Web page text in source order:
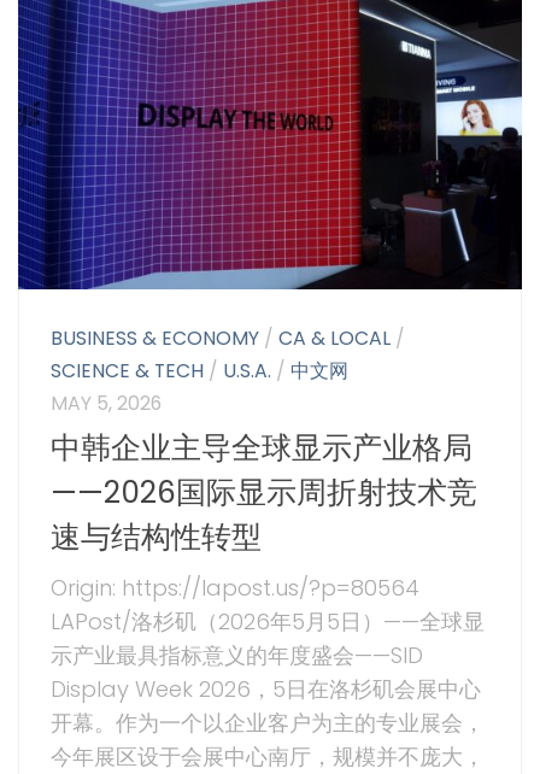
BUSINESS & ECONOMY /CA & LOCAL /
SCIENCE & TECH / U.S.A. / 中文网
MAY 5, 2026
中韩企业主导全球显示产业格局
——2026国际显示周折射技术竞
速与结构性转型
Origin: https://lapost.us/?p=80564
LAPost/洛杉矶（2026年5月5日）——全球显
示产业最具指标意义的年度盛会——SID
Display Week 2026，5日在洛杉矶会展中心
开幕。作为一个以企业客户为主的专业展会，
今年展区设于会展中心南厅，规模并不庞大，